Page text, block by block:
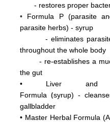
- restores proper
• Formula P (parasite
parasite herbs) - syrup
- eliminates
throughout the whole body
- re-establishes a
the gut
• Liver and
Formula(syrup) -
gallbladder
• Master Herbal Formula